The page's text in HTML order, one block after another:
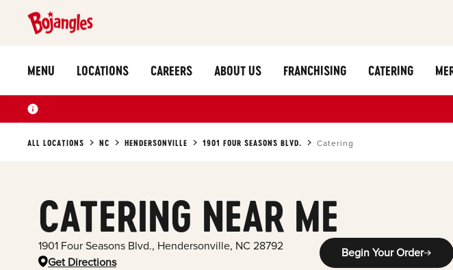
MENU LOCATIONS CAREERS ABOUT US FRANCHISING CATERING
ALL LOCATIONS NC HENDERSONVILLE 1901 FOUR SEASONS BLVD. Catering
CATERING NEAR ME
1901 Four Seasons Blvd., Hendersonville, NC 28792
Get Directions
Begin Your Order